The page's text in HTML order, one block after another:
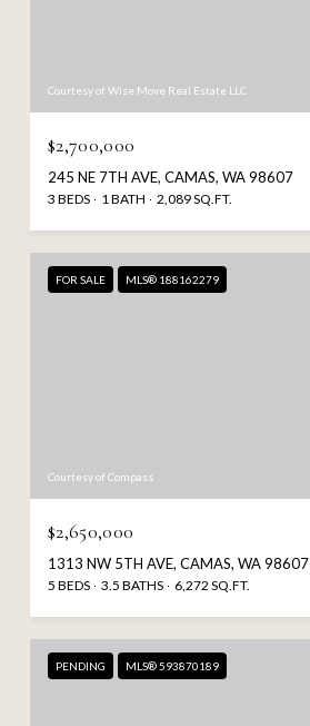
Courtesy of Wise Move Real Estate LLC
$2,700,000
245 NE 7TH AVE, CAMAS, WA 98607
3 BEDS 1 BATH 2,089 SQ.FT.
FOR SALE MLS® 188162279
Courtesy of Compass
$2,650,000
1313 NW 5TH AVE, CAMAS, WA 98607
5 BEDS 3.5 BATHS 6,272 SQ.FT.
PENDING MLS® 593870189